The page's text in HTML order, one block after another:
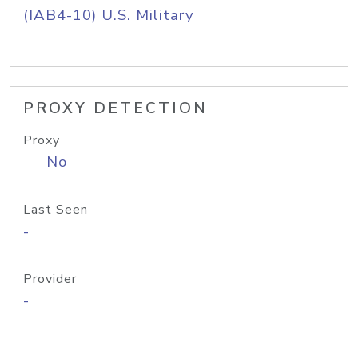
(IAB4-10) U.S. Military
PROXY DETECTION
Proxy
No
Last Seen
-
Provider
-